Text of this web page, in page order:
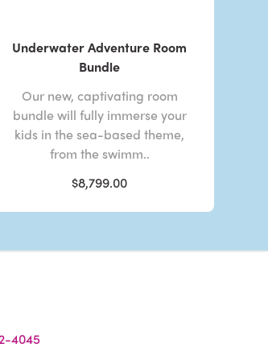
Underwater Adventure Room
Bundle
Our new, captivating room
bundle will fully immerse your
kids in the sea-based theme,
from the swimm..
$8,799.00
4045